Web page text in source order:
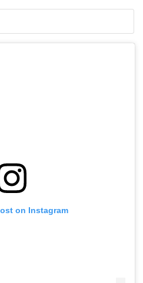
on Instagram